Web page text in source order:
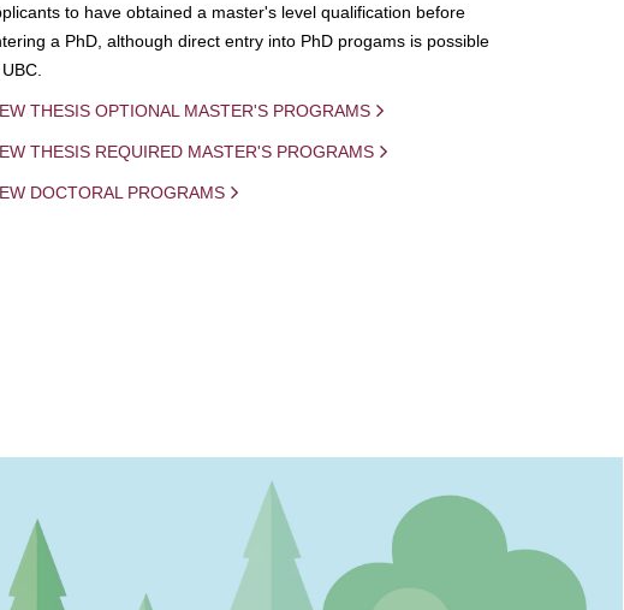
to have obtained a master's level qualification before
a PhD, although direct entry into PhD progams is possible
THESIS OPTIONAL MASTER'S PROGRAMS
THESIS REQUIRED MASTER'S PROGRAMS
DOCTORAL PROGRAMS